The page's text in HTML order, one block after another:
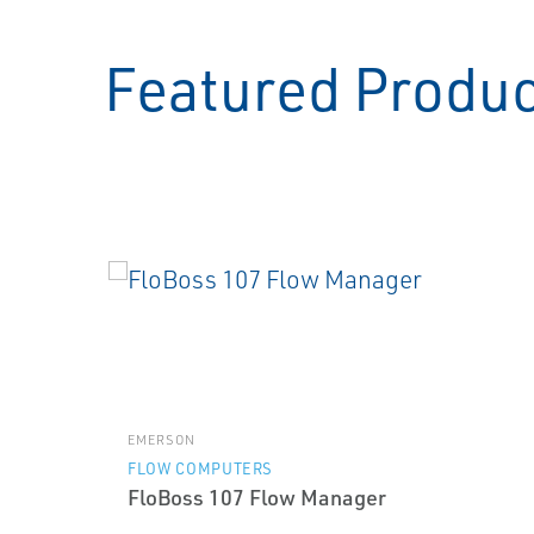
Featured
EMERSON
FLOW COMPUTERS
FloBoss 107 Flow Manager